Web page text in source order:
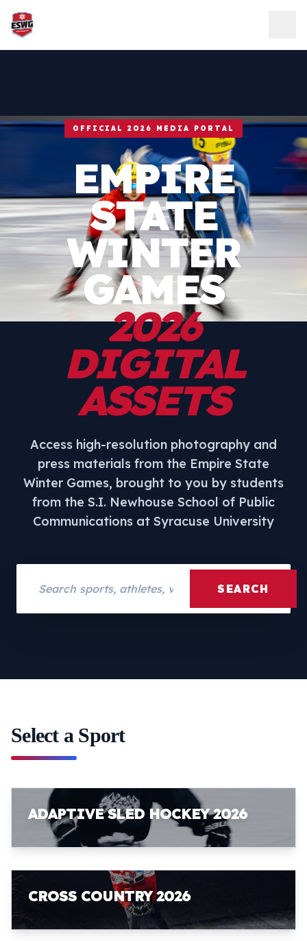
Skip to content
OFFICIAL 2026 MEDIA PORTAL
EMPIRE
STATE
WINTER
GAMES
2026
DIGITAL
ASSETS
Access high-resolution photography and
press materials from the Empire State
Winter Games, brought to you by students
from the S.I. Newhouse School of Public
Communications at Syracuse University
SEARCH
Select a Sport
ADAPTIVE SLED HOCKEY 2026
CROSS COUNTRY 2026